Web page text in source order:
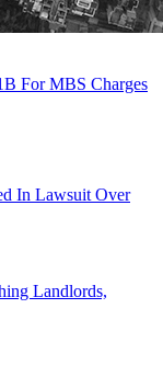
For MBS Charges
In Lawsuit Over
Landlords,